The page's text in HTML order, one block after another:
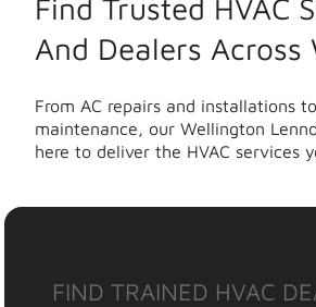
Find Trusted HVAC
And Dealers Across
From AC repairs and installations
maintenance, our Wellington
here to deliver the HVAC services
FIND TRAINED HVAC